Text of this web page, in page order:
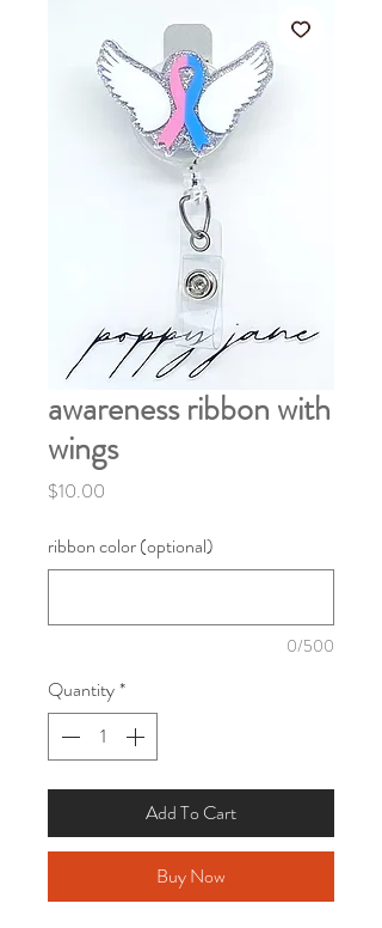
awareness ribbon with
wings
$10.00
ribbon color (optional)
0/500
Quantity*
Add To Cart
Buy Now